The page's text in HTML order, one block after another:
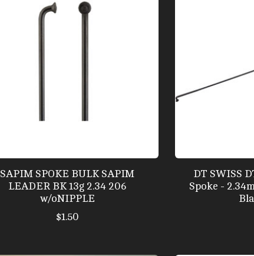
SAPIM SPOKE BULK SAPIM
LEADER BK 13g 2.34 206
w/oNIPPLE
$1.50
DT SWISS
Spoke -